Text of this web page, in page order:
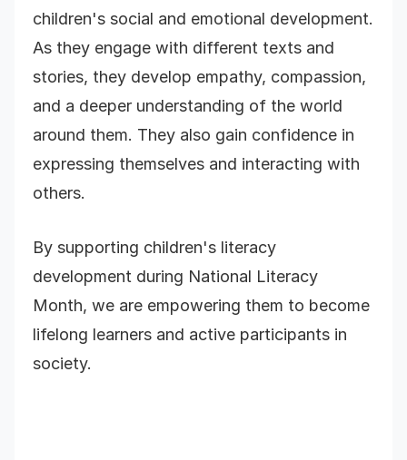
children's social and emotional development.
As they engage with different texts and
stories, they develop empathy, compassion,
and a deeper understanding of the world
around them. They also gain confidence in
expressing themselves and interacting with
others.
By supporting children's literacy
development during National Literacy
Month, we are empowering them to become
lifelong learners and active participants in
society.